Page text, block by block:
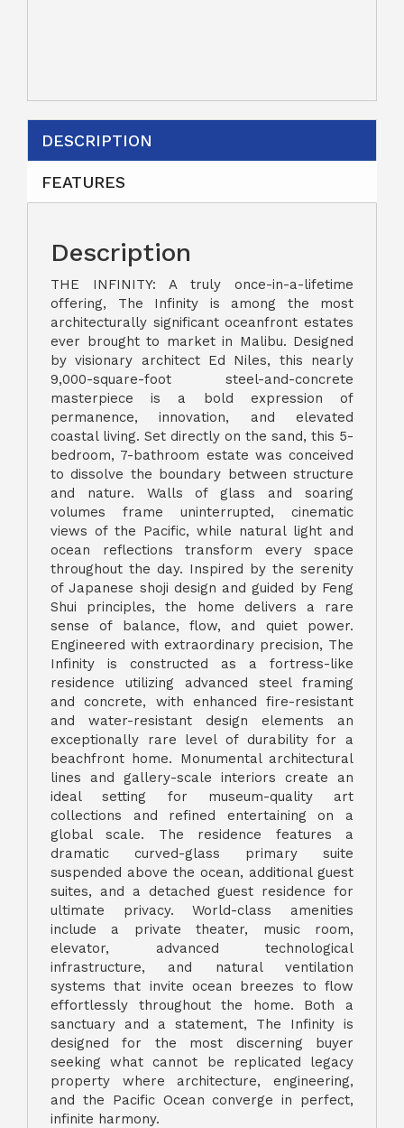
DESCRIPTION
FEATURES
Description
THE INFINITY: A truly once-in-a-lifetime
offering, The Infinity is among the most
architecturally significant oceanfront estates
ever brought to market in Malibu. Designed
by visionary architect Ed Niles, this nearly
9,000-square-foot steel-and-concrete
masterpiece is a bold expression of
permanence, innovation, and elevated
coastal living. Set directly on the sand, this 5-
bedroom, 7-bathroom estate was conceived
to dissolve the boundary between structure
and nature. Walls of glass and soaring
volumes frame uninterrupted, cinematic
views of the Pacific, while natural light and
ocean reflections transform every space
throughout the day. Inspired by the serenity
of Japanese shoji design and guided by Feng
Shui principles, the home delivers a rare
sense of balance, flow, and quiet power.
Engineered with extraordinary precision, The
Infinity is constructed as a fortress-like
residence utilizing advanced steel framing
and concrete, with enhanced fire-resistant
and water-resistant design elements an
exceptionally rare level of durability for a
beachfront home. Monumental architectural
lines and gallery-scale interiors create an
ideal setting for museum-quality art
collections and refined entertaining on a
global scale. The residence features a
dramatic curved-glass primary suite
suspended above the ocean, additional guest
suites, and a detached guest residence for
ultimate privacy. World-class amenities
include a private theater, music room,
elevator, advanced technological
infrastructure, and natural ventilation
systems that invite ocean breezes to flow
effortlessly throughout the home. Both a
sanctuary and a statement, The Infinity is
designed for the most discerning buyer
seeking what cannot be replicated legacy
property where architecture, engineering,
and the Pacific Ocean converge in perfect,
infinite harmony.